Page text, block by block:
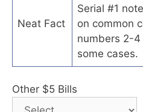
Neat Fact
Serial #1
on common
numbers 2-
some cases.
Other $5 Bills